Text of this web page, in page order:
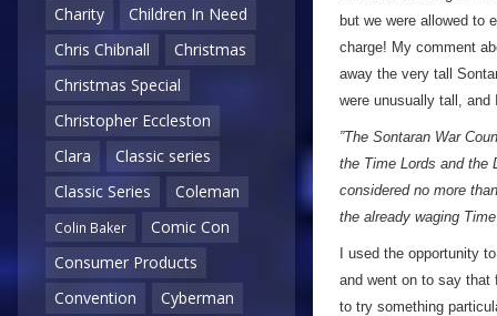
Charity
Children In Need
Chris Chibnall
Christmas
Christmas Special
Christopher Eccleston
Clara
Classic series
Classic Series
Coleman
Colin Baker
Comic Con
Consumer Products
Convention
Cyberman
but we were allowed to
charge! My comment
away the very tall
were unusually tall,
”The Sontaran War
the Time Lords and the
considered no more
the already waging
I used the opportunity
and went on to say that
to try something